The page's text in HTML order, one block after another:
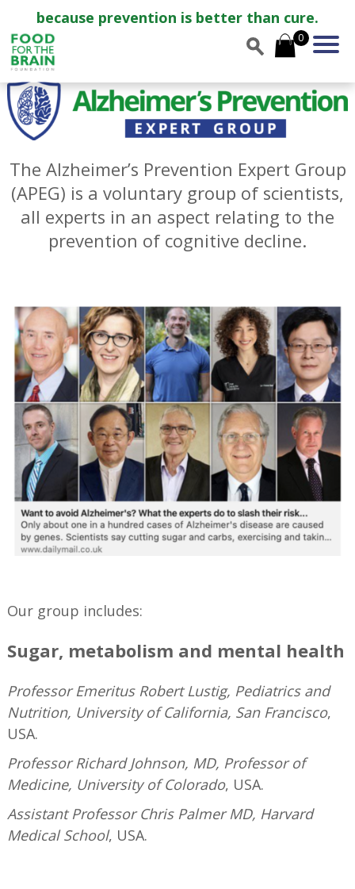
because prevention is better than cure.
0
The Alzheimer’s Prevention Expert Group
(APEG) is a voluntary group of scientists,
all experts in an aspect relating to the
prevention of cognitive decline.
Our group includes:
Sugar, metabolism and mental health
Professor Emeritus Robert Lustig, Pediatrics and
Nutrition, University of California, San Francisco,
USA.
Professor Richard Johnson, MD, Professor of
Medicine, University of Colorado, USA.
Assistant Professor Chris Palmer MD, Harvard
Medical School, USA.